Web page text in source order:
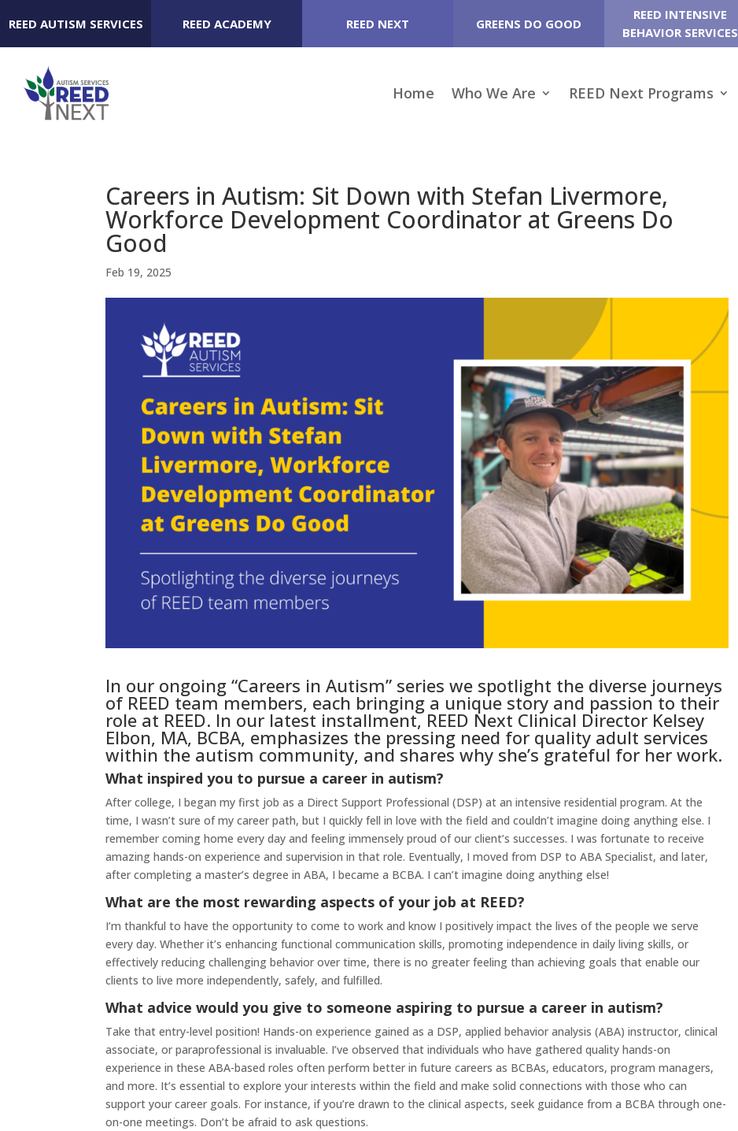
REED AUTISM SERVICES REED ACADEMY REED NEXT GREENS DO GOOD
REED INTENSIVE
BEHAVIOR SERVICES
Home Who We Are REED Next Programs
Careers in Autism: Sit Down with Stefan Livermore,
Workforce Development Coordinator at Greens Do
Good
Feb 19, 2025
In our ongoing “Careers in Autism” series we spotlight the diverse journeys
of REED team members, each bringing a unique story and passion to their
role at REED. In our latest installment, REED Next Clinical Director Kelsey
Elbon, MA, BCBA, emphasizes the pressing need for quality adult services
within the autism community, and shares why she’s grateful for her work.
What inspired you to pursue a career in autism?
After college, I began my first job as a Direct Support Professional (DSP) at an intensive residential program. At the
time, I wasn’t sure of my career path, but I quickly fell in love with the field and couldn’t imagine doing anything else. I
remember coming home every day and feeling immensely proud of our client’s successes. I was fortunate to receive
amazing hands-on experience and supervision in that role. Eventually, I moved from DSP to ABA Specialist, and later,
after completing a master’s degree in ABA, I became a BCBA. I can’t imagine doing anything else!
What are the most rewarding aspects of your job at REED?
I’m thankful to have the opportunity to come to work and know I positively impact the lives of the people we serve
every day. Whether it’s enhancing functional communication skills, promoting independence in daily living skills, or
effectively reducing challenging behavior over time, there is no greater feeling than achieving goals that enable our
clients to live more independently, safely, and fulfilled.
What advice would you give to someone aspiring to pursue a career in autism?
Take that entry-level position! Hands-on experience gained as a DSP, applied behavior analysis (ABA) instructor, clinical
associate, or paraprofessional is invaluable. I’ve observed that individuals who have gathered quality hands-on
experience in these ABA-based roles often perform better in future careers as BCBAs, educators, program managers,
and more. It’s essential to explore your interests within the field and make solid connections with those who can
support your career goals. For instance, if you’re drawn to the clinical aspects, seek guidance from a BCBA through one-
on-one meetings. Don’t be afraid to ask questions.